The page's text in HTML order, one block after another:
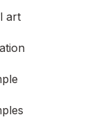
art